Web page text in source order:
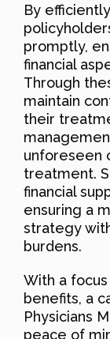
By
promptly,
financial
Through
maintain
their
unforeseen
treatment.
financial
ensuring a
strategy
burdens.
With a
benefits, a
Physicians
peace of